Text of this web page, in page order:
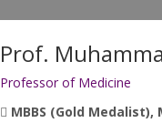
Prof.
Professor of Medicine
MBBS (Gold Medalist),